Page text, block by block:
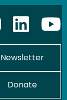
Newsletter
Donate